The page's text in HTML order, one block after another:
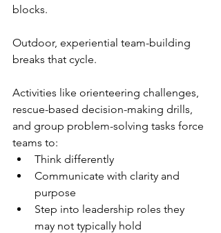
blocks.
Outdoor, experiential team-building
breaks that cycle.
Activities like orienteering challenges,
rescue-based decision-making drills,
and group problem-solving tasks force
teams to:
Think differently
Communicate with clarity and
purpose
Step into leadership roles they
may not typically hold